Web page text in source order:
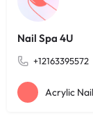
Nail Spa 4U
+12163395572
Acrylic